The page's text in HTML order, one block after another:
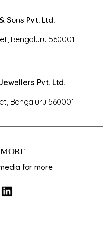
Sons Pvt. Ltd.
Bengaluru 560001
Pvt. Ltd.
Bengaluru 560001
for more